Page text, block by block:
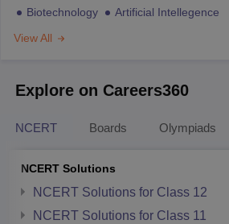
Biotechnology
Artificial Intellegence
View All
Explore on Careers360
NCERT Boards Olympiads
NCERT Solutions
NCERT Solutions for Class 12
NCERT Solutions for Class 11